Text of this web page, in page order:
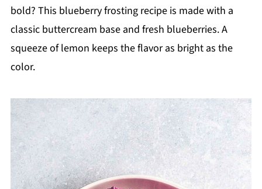
bold? This blueberry frosting recipe is made with a
classic buttercream base and fresh blueberries. A
squeeze of lemon keeps the flavor as bright as the
color.